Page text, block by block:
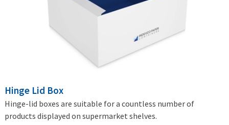
Hinge Lid Box
Hinge-lid boxes are suitable for a countless number of
products displayed on supermarket shelves.